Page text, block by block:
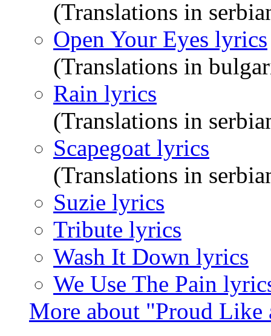
(Translations in
Open Your Eyes lyrics
(Translations in
Rain lyrics
(Translations in
Scapegoat lyrics
(Translations in
Suzie lyrics
Tribute lyrics
Wash It Down lyrics
We Use The Pain
More about "Proud Like